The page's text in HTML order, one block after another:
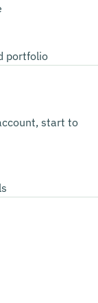
portfolio
start to